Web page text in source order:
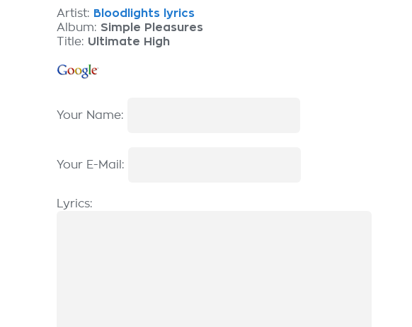
Artist: Bloodlights lyrics
Album: Simple Pleasures
Title: Ultimate High
Your Name:
Your E-Mail:
Lyrics: